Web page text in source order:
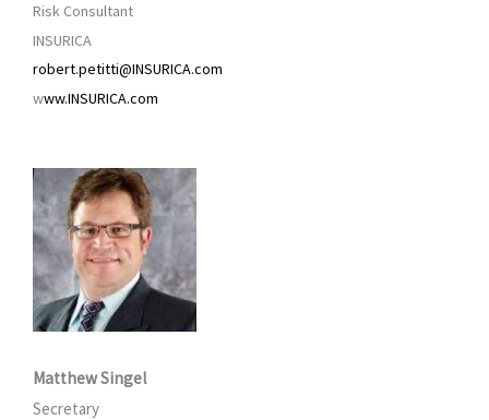
Risk Consultant
INSURICA
robert.petitti@INSURICA.com
www.INSURICA.com
Matthew Singel
Secretary